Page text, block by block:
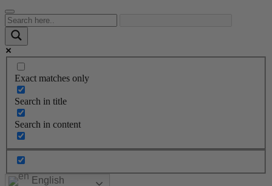
Exact matches only
Search in title
Search in content
English